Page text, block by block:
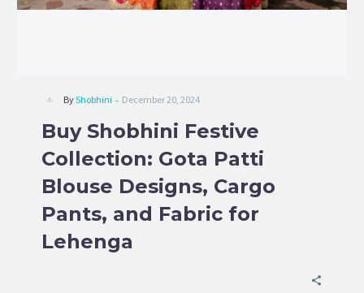
ByShobhini - December 20, 2024
Buy Shobhini Festive
Collection: Gota Patti
Blouse Designs, Cargo
Pants, and Fabric for
Lehenga